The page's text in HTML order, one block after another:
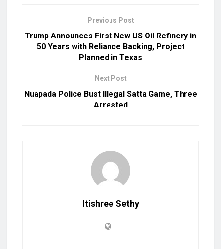
Previous Post
Trump Announces First New US Oil Refinery in
50 Years with Reliance Backing, Project
Planned in Texas
Next Post
Nuapada Police Bust Illegal Satta Game, Three
Arrested
Itishree Sethy